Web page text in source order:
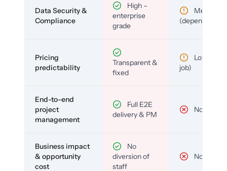
Data Security &
Compliance
High –
enterprise
grade
Medium
(depends)
Pricing
predictability
Transparent &
fixed
Low (per-
job)
End-to-end
project
management
Full E2E
delivery & PM
No
Business impact
& opportunity
cost
No
diversion of
staff
No